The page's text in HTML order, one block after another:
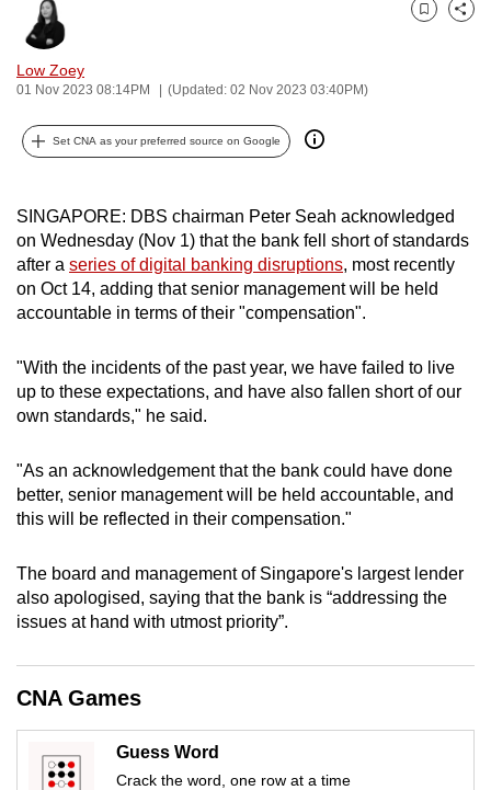
Low Zoey
01 Nov 2023 08:14PM (Updated: 02 Nov 2023 03:40PM)
Bookmark
Share
Set CNA as your preferred source on Google
SINGAPORE: DBS chairman Peter Seah acknowledged
on Wednesday (Nov 1) that the bank fell short of standards
after a series of digital banking disruptions, most recently
on Oct 14, adding that senior management will be held
accountable in terms of their "compensation".
"With the incidents of the past year, we have failed to live
up to these expectations, and have also fallen short of our
own standards," he said.
"As an acknowledgement that the bank could have done
better, senior management will be held accountable, and
this will be reflected in their compensation."
The board and management of Singapore's largest lender
also apologised, saying that the bank is “addressing the
issues at hand with utmost priority”.
CNA Games
Guess Word
Crack the word, one row at a time
can
possibly
be.
To
continue,
to
a
supported
browser
or,
the
finest
experience,
the
mobile
Upgraded
but
having
issues?
Contact
us